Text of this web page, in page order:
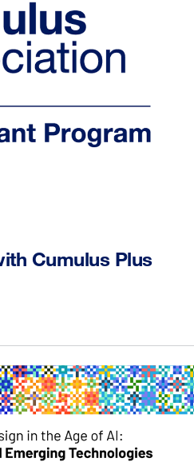
Cumulus Plus